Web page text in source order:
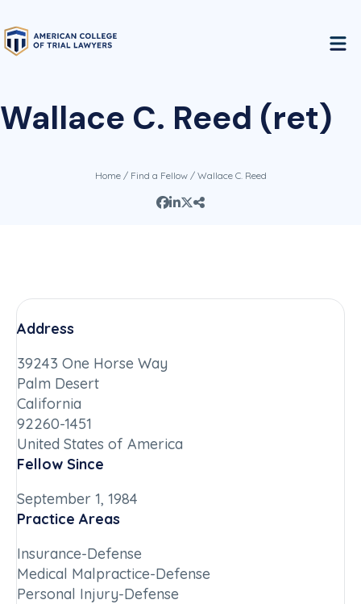
Wallace C. Reed (ret)
Home/ Find a Fellow/ Wallace C. Reed
Address
39243 One Horse Way
Palm Desert
California
92260-1451
United States of America
Fellow Since
September 1, 1984
Practice Areas
Insurance-Defense
Medical Malpractice-Defense
Personal Injury-Defense